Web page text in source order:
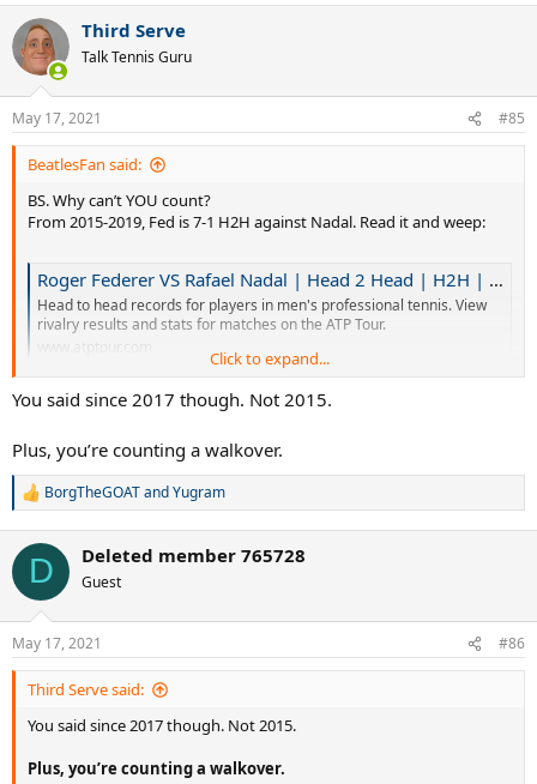
Third Serve
Talk Tennis Guru
May 17, 2021 #85
BeatlesFan said:
BS. Why can’t YOU count?
From 2015-2019, Fed is 7-1 H2H against Nadal. Read it and weep:
Roger Federer VS Rafael Nadal | Head 2 Head | H2H | ATP Tour | Tennis
Head to head records for players in men's professional tennis. View
rivalry results and stats for matches on the ATP Tour.
Nobody shamelessly called me out on it because 7-1 is a fact from
mine.
Click to expand...
You said since 2017 though. Not 2015.
Plus, you’re counting a walkover.
R
c
i
n
s
:
BorgTheGOATandYugram
D Deleted member 765728
Guest
May 17, 2021 #86
Third Serve said:
You said since 2017 though. Not 2015.
Plus, you’re counting a walkover.